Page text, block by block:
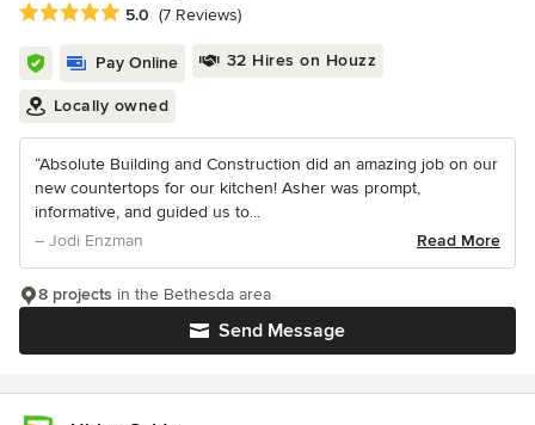
Average rating: 5 out of 5 stars
5.0 (7 Reviews)
Pay Online 32 Hires on Houzz
Locally owned
“Absolute Building and Construction did an amazing job on our
new countertops for our kitchen! Asher was prompt,
informative, and guided us to...
– Jodi Enzman
Read More
Send Message
8 projects in the Bethesda area